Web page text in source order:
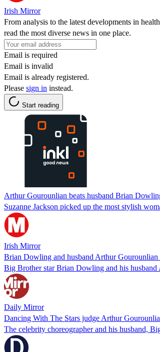
Irish Mirror
From analysis to the latest developments in
read the most diverse news in one place.
Email is required
Email is invalid
Email is already registered.
Please sign in instead.
Start reading
Arthur Gourounlian beats husband Brian
Suzanne Jackson picked up the most stylish
Irish Mirror
Brian Dowling and husband Arthur Gourounlian
Big Brother star Brian Dowling and his
Daily Mirror
Dancing With The Stars judge Arthur
The celebrity choreographer and his husband,